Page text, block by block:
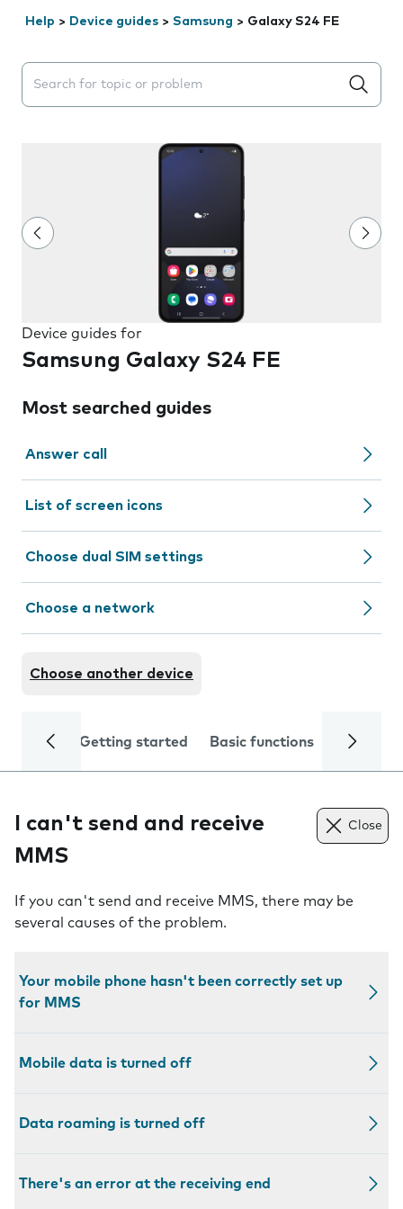
Help > Device guides > Samsung > Galaxy S24 FE
Search suggestions will appear below the field as you
Device guides for
Samsung Galaxy S24 FE
Most searched guides
Answer call
List of screen icons
Choose dual SIM settings
Choose a network
Choose another device
Getting started Basic functions Calls
I can't send and receive
MMS
Close
If you can't send and receive MMS, there may be
several causes of the problem.
Your mobile phone hasn't been correctly set up
for MMS
Mobile data is turned off
Data roaming is turned off
There's an error at the receiving end